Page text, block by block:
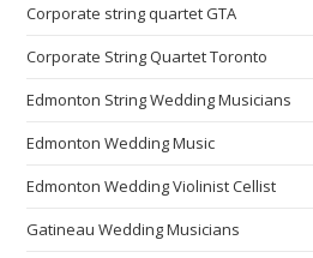
Corporate string quartet GTA
Corporate String Quartet Toronto
Edmonton String Wedding Musicians
Edmonton Wedding Music
Edmonton Wedding Violinist Cellist
Gatineau Wedding Musicians